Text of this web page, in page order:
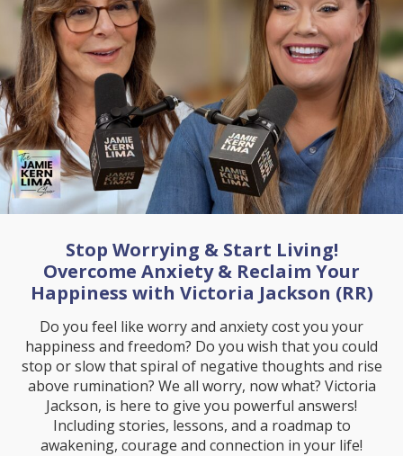
Stop Worrying & Start Living!
Overcome Anxiety & Reclaim Your
Happiness with Victoria Jackson (RR)
Do you feel like worry and anxiety cost you your
happiness and freedom? Do you wish that you could
stop or slow that spiral of negative thoughts and rise
above rumination? We all worry, now what? Victoria
Jackson, is here to give you powerful answers!
Including stories, lessons, and a roadmap to
awakening, courage and connection in your life!